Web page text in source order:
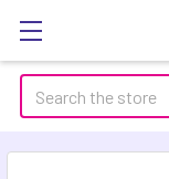
Search